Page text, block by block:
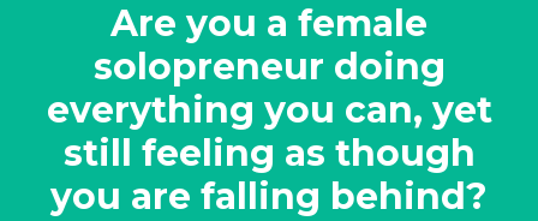
Are you a female
solopreneur doing
everything you can, yet
still feeling as though
you are falling behind?